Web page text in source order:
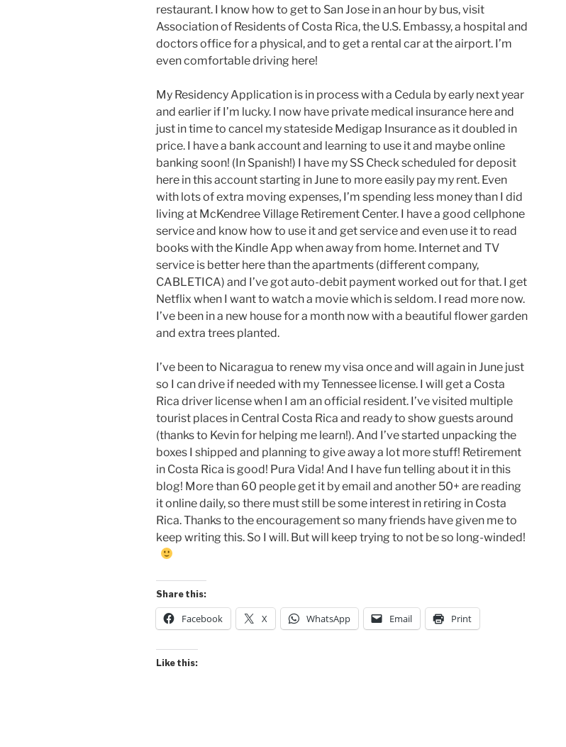
restaurant. I know how to get to San Jose in an hour by bus, visit
Association of Residents of Costa Rica, the U.S. Embassy, a hospital and
doctors office for a physical, and to get a rental car at the airport. I’m
even comfortable driving here!
My Residency Application is in process with a Cedula by early next year
and earlier if I’m lucky. I now have private medical insurance here and
just in time to cancel my stateside Medigap Insurance as it doubled in
price. I have a bank account and learning to use it and maybe online
banking soon! (In Spanish!) I have my SS Check scheduled for deposit
here in this account starting in June to more easily pay my rent. Even
with lots of extra moving expenses, I’m spending less money than I did
living at McKendree Village Retirement Center. I have a good cellphone
service and know how to use it and get service and even use it to read
books with the Kindle App when away from home. Internet and TV
service is better here than the apartments (different company,
CABLETICA) and I’ve got auto-debit payment worked out for that. I get
Netflix when I want to watch a movie which is seldom. I read more now.
I’ve been in a new house for a month now with a beautiful flower garden
and extra trees planted.
I’ve been to Nicaragua to renew my visa once and will again in June just
so I can drive if needed with my Tennessee license. I will get a Costa
Rica driver license when I am an official resident. I’ve visited multiple
tourist places in Central Costa Rica and ready to show guests around
(thanks to Kevin for helping me learn!). And I’ve started unpacking the
boxes I shipped and planning to give away a lot more stuff! Retirement
in Costa Rica is good! Pura Vida! And I have fun telling about it in this
blog! More than 60 people get it by email and another 50+ are reading
it online daily, so there must still be some interest in retiring in Costa
Rica. Thanks to the encouragement so many friends have given me to
keep writing this. So I will. But will keep trying to not be so long-winded!
Share this:
Facebook X WhatsApp Email Print
Like this: